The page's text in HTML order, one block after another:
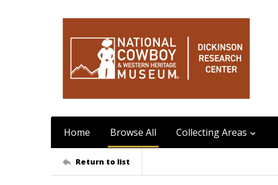
Home Browse All Collecting Areas
Return to list